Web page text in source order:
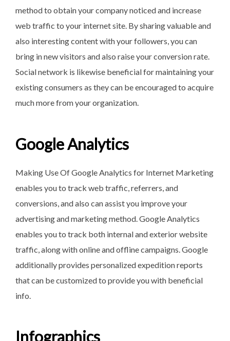
method to obtain your company noticed and increase
web traffic to your internet site. By sharing valuable and
also interesting content with your followers, you can
bring in new visitors and also raise your conversion rate.
Social network is likewise beneficial for maintaining your
existing consumers as they can be encouraged to acquire
much more from your organization.
Google Analytics
Making Use Of Google Analytics for Internet Marketing
enables you to track web traffic, referrers, and
conversions, and also can assist you improve your
advertising and marketing method. Google Analytics
enables you to track both internal and exterior website
traffic, along with online and offline campaigns. Google
additionally provides personalized expedition reports
that can be customized to provide you with beneficial
info.
Infographics